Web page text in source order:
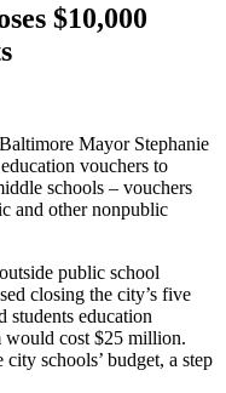
$10,000
Mayor Stephanie
vouchers to
schools – vouchers
and other nonpublic
public school
closing the city’s five
students education
would cost $25 million.
schools’ budget, a step